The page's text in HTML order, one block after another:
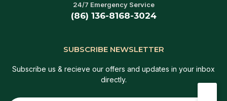
24/7 Emergency Service
(86) 136-8168-3024
SUBSCRIBE NEWSLETTER
Subscribe us & recieve our offers and updates in your inbox
directly.